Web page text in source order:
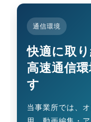
通信環境
快適に取
高速通信
す
当事業所では、